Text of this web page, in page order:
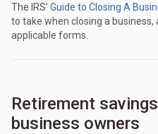
The IRS’ Guide to Closing A
to take when closing a
applicable forms.
Retirement
business owners